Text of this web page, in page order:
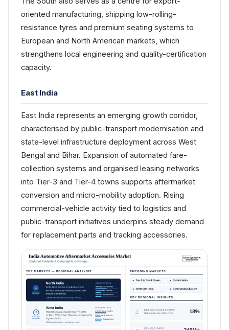
oriented manufacturing, shipping low-rolling-
resistance tyres and premium seating systems to
European and North American markets, which
strengthens local engineering and quality-certification
capacity.
East India
East India represents an emerging growth corridor,
characterised by public-transport modernisation and
state-level infrastructure deployment across West
Bengal and Bihar. Expansion of automated fare-
collection systems and organised leasing networks
into Tier-3 and Tier-4 towns supports aftermarket
conversion and micro-mobility adoption. Rising
commercial-vehicle activity tied to logistics and
public-transport initiatives underpins steady demand
for replacement parts and tracking accessories.